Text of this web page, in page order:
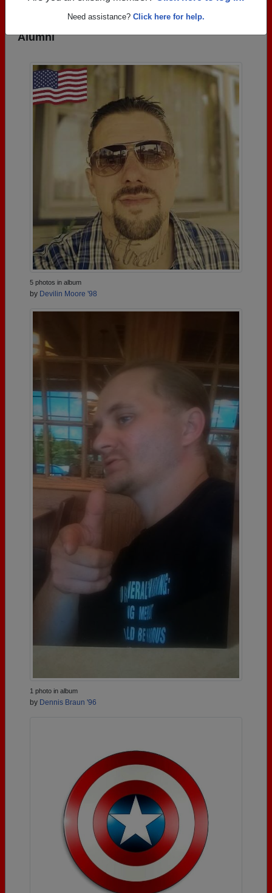
Need assistance? Click here for help.
Photos Uploaded by Goshen High School
Alumni
5 photos in album
by Devilin Moore '98
1 photo in album
by Dennis Braun '96